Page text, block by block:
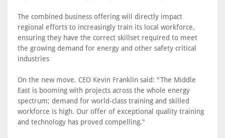
The combined business offering will directly impact
regional efforts to increasingly train its local workforce,
ensuring they have the correct skillset required to meet
the growing demand for energy and other safety critical
industries
On the new move, CEO Kevin Franklin said: "The Middle
East is booming with projects across the whole energy
spectrum; demand for world-class training and skilled
workforce is high. Our offer of exceptional quality training
and technology has proved compelling."